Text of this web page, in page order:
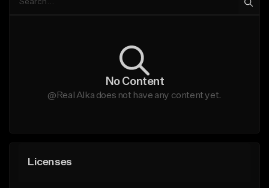
No Content
@Real Alka does not have any content yet.
Licenses